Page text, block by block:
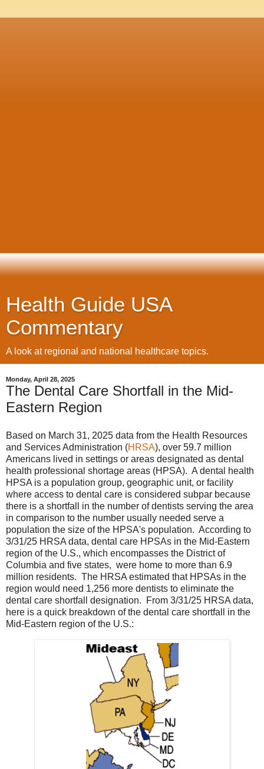
Health Guide USA
Commentary
A look at regional and national healthcare topics.
Monday, April 28, 2025
The Dental Care Shortfall in the Mid-
Eastern Region
Based on March 31, 2025 data from the Health Resources
and Services Administration (HRSA), over 59.7 million
Americans lived in settings or areas designated as dental
health professional shortage areas (HPSA). A dental health
HPSA is a population group, geographic unit, or facility
where access to dental care is considered subpar because
there is a shortfall in the number of dentists serving the area
in comparison to the number usually needed serve a
population the size of the HPSA's population. According to
3/31/25 HRSA data, dental care HPSAs in the Mid-Eastern
region of the U.S., which encompasses the District of
Columbia and five states, were home to more than 6.9
million residents. The HRSA estimated that HPSAs in the
region would need 1,256 more dentists to eliminate the
dental care shortfall designation. From 3/31/25 HRSA data,
here is a quick breakdown of the dental care shortfall in the
Mid-Eastern region of the U.S.: